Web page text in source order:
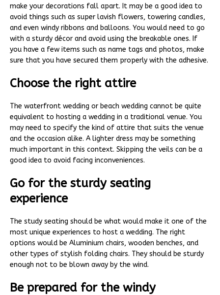
make your decorations fall apart. It may be a good idea to
avoid things such as super lavish flowers, towering candles,
and even windy ribbons and balloons. You would need to go
with a sturdy décor and avoid using the breakable ones. If
you have a few items such as name tags and photos, make
sure that you have secured them properly with the adhesive.
Choose the right attire
The waterfront wedding or beach wedding cannot be quite
equivalent to hosting a wedding in a traditional venue. You
may need to specify the kind of attire that suits the venue
and the occasion alike. A lighter dress may be something
much important in this context. Skipping the veils can be a
good idea to avoid facing inconveniences.
Go for the sturdy seating
experience
The study seating should be what would make it one of the
most unique experiences to host a wedding. The right
options would be Aluminium chairs, wooden benches, and
other types of stylish folding chairs. They should be sturdy
enough not to be blown away by the wind.
Be prepared for the windy